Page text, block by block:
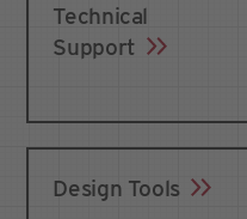
Technical
Support
Design Tools